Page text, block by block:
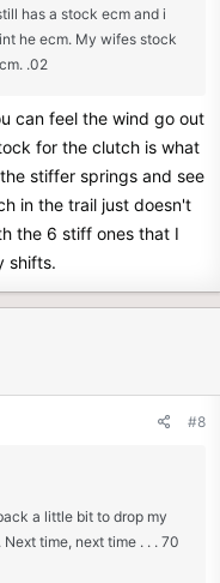
has a stock ecm and i
he ecm. My wifes stock
.02
can feel the wind go out
for the clutch is what
stiffer springs and see
in the trail just doesn't
the 6 stiff ones that I
shifts.
#8
a little bit to drop my
time, next time . . . 70